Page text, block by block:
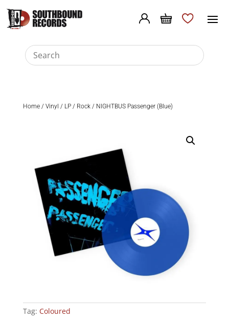
Home/ Vinyl / LP/ Rock/ NIGHTBUS Passenger (Blue)
Tag: Coloured